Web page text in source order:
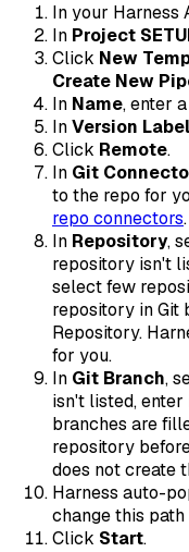
In your Harness
In Project
Click New
Create New
In Name, enter
InVersion Label
Click Remote.
In Git
to the repo for
repo connectors.
In Repository,
repository isn't
select few
repository in Git
Repository.
for you.
In Git Branch,
isn't listed,
branches are
repository
does not create
Harness auto-
change this
Click Start.